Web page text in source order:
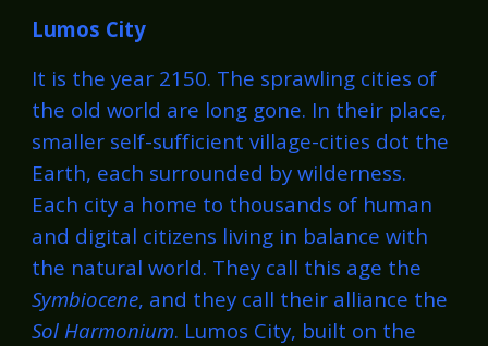
Lumos City
It is the year 2150. The sprawling cities of
the old world are long gone. In their place,
smaller self-sufficient village-cities dot the
Earth, each surrounded by wilderness.
Each city a home to thousands of human
and digital citizens living in balance with
the natural world. They call this age the
Symbiocene, and they call their alliance the
Sol Harmonium. Lumos City, built on the